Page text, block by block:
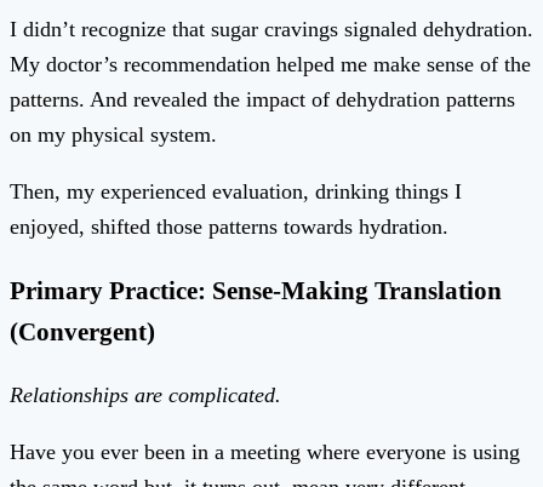
I didn’t recognize that sugar cravings signaled dehydration.
My doctor’s recommendation helped me make sense of the
patterns. And revealed the impact of dehydration patterns
on my physical system.
Then, my experienced evaluation, drinking things I
enjoyed, shifted those patterns towards hydration.
Primary Practice: Sense-Making Translation
(Convergent)
Relationships are complicated.
Have you ever been in a meeting where everyone is using